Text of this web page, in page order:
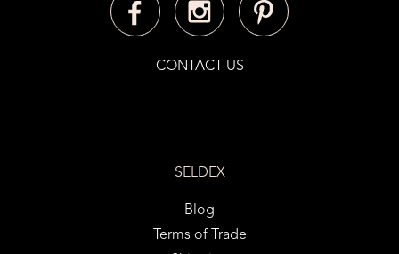
CONTACT US
SELDEX
Blog
Terms of Trade